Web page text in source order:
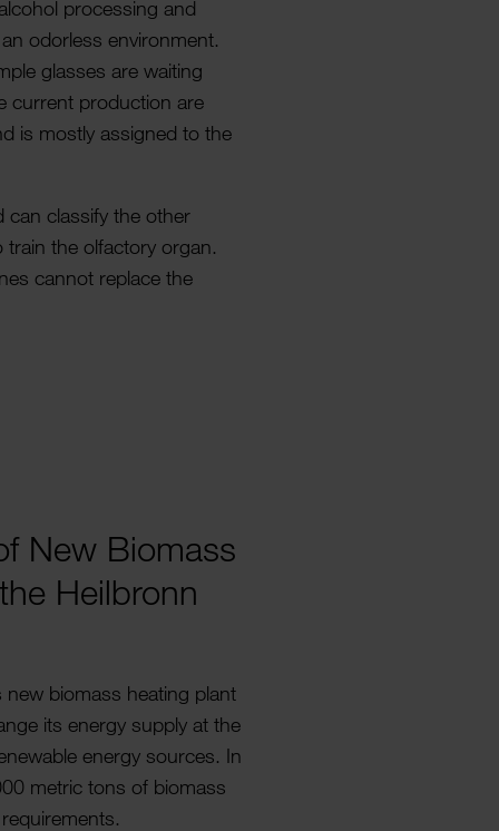
processing and
odor­less envir­on­ment.
glasses are waiting
current produc­tion are
is mostly assigned to the
can clas­sify the other
the olfactory organ.
cannot replace the
New Biomass
Heil­bronn
biomass heating plant
its energy supply at the
energy sources. In
metric tons of biomass